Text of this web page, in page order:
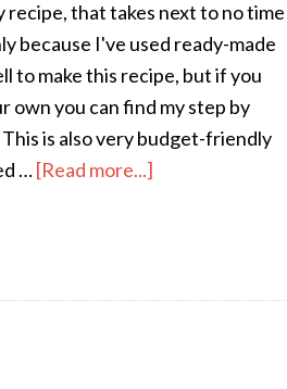
recipe, that takes next to no time
because I've used ready-made
to make this recipe, but if you
own you can find my step by
is also very budget-friendly
…[Read more...]